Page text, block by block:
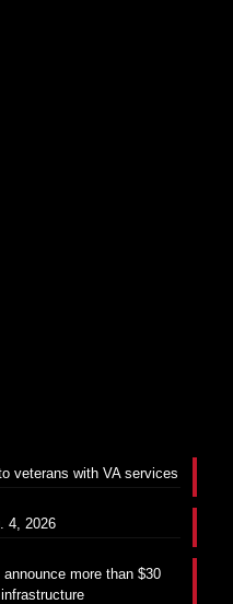
veterans with VA services
4, 2026
more than $30